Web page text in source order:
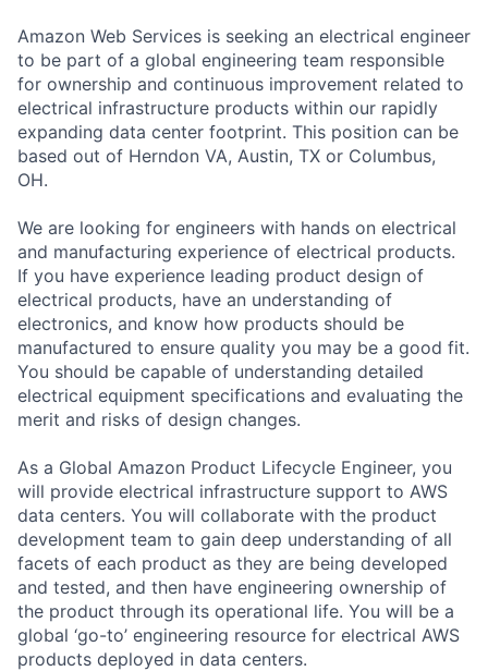
Amazon Web Services is seeking an electrical engineer
to be part of a global engineering team responsible
for ownership and continuous improvement related to
electrical infrastructure products within our rapidly
expanding data center footprint. This position can be
based out of Herndon VA, Austin, TX or Columbus,
OH.
We are looking for engineers with hands on electrical
and manufacturing experience of electrical products.
If you have experience leading product design of
electrical products, have an understanding of
electronics, and know how products should be
manufactured to ensure quality you may be a good fit.
You should be capable of understanding detailed
electrical equipment specifications and evaluating the
merit and risks of design changes.
As a Global Amazon Product Lifecycle Engineer, you
will provide electrical infrastructure support to AWS
data centers. You will collaborate with the product
development team to gain deep understanding of all
facets of each product as they are being developed
and tested, and then have engineering ownership of
the product through its operational life. You will be a
global ‘go-to’ engineering resource for electrical AWS
products deployed in data centers.